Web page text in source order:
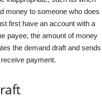
money to someone who does
first have an account with a
payee, the amount of money
the demand draft and sends
payment.